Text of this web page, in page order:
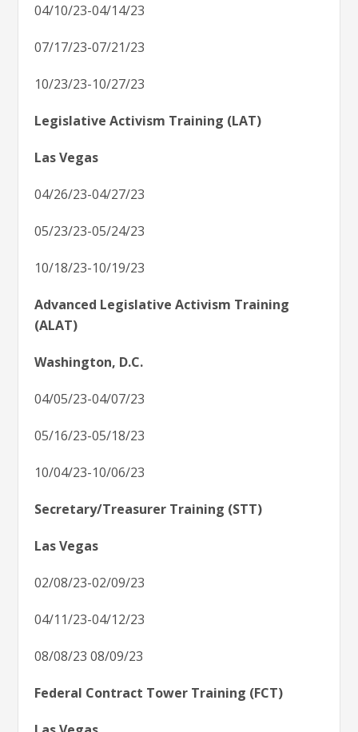
04/10/23-04/14/23
07/17/23-07/21/23
10/23/23-10/27/23
Legislative Activism Training (LAT)
Las Vegas
04/26/23-04/27/23
05/23/23-05/24/23
10/18/23-10/19/23
Advanced Legislative Activism Training
(ALAT)
Washington, D.C.
04/05/23-04/07/23
05/16/23-05/18/23
10/04/23-10/06/23
Secretary/Treasurer Training (STT)
Las Vegas
02/08/23-02/09/23
04/11/23-04/12/23
08/08/23 08/09/23
Federal Contract Tower Training (FCT)